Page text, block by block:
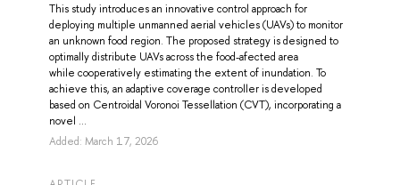
This study introduces an innovative control approach for
deploying multiple unmanned aerial vehicles (UAVs) to monitor
an unknown food region. The proposed strategy is designed to
optimally distribute UAVs across the food-afected area
while cooperatively estimating the extent of inundation. To
achieve this, an adaptive coverage controller is developed
based on Centroidal Voronoi Tessellation (CVT), incorporating a
novel ...
Added: March 17, 2026